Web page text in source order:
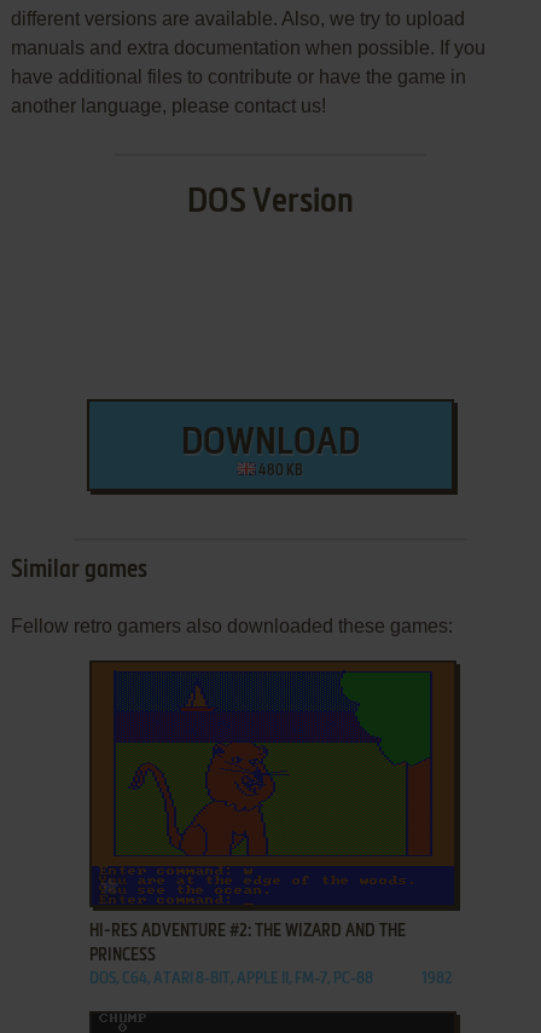
different versions are available. Also, we try to upload
manuals and extra documentation when possible. If you
have additional files to contribute or have the game in
another language, please contact us!
DOS Version
DOWNLOAD
480 KB
Similar games
Fellow retro gamers also downloaded these games:
ADD TO FAVORITES
HI-RES ADVENTURE #2: THE WIZARD AND THE
PRINCESS
DOS, C64, ATARI 8-BIT, APPLE II, FM-7, PC-88 1982